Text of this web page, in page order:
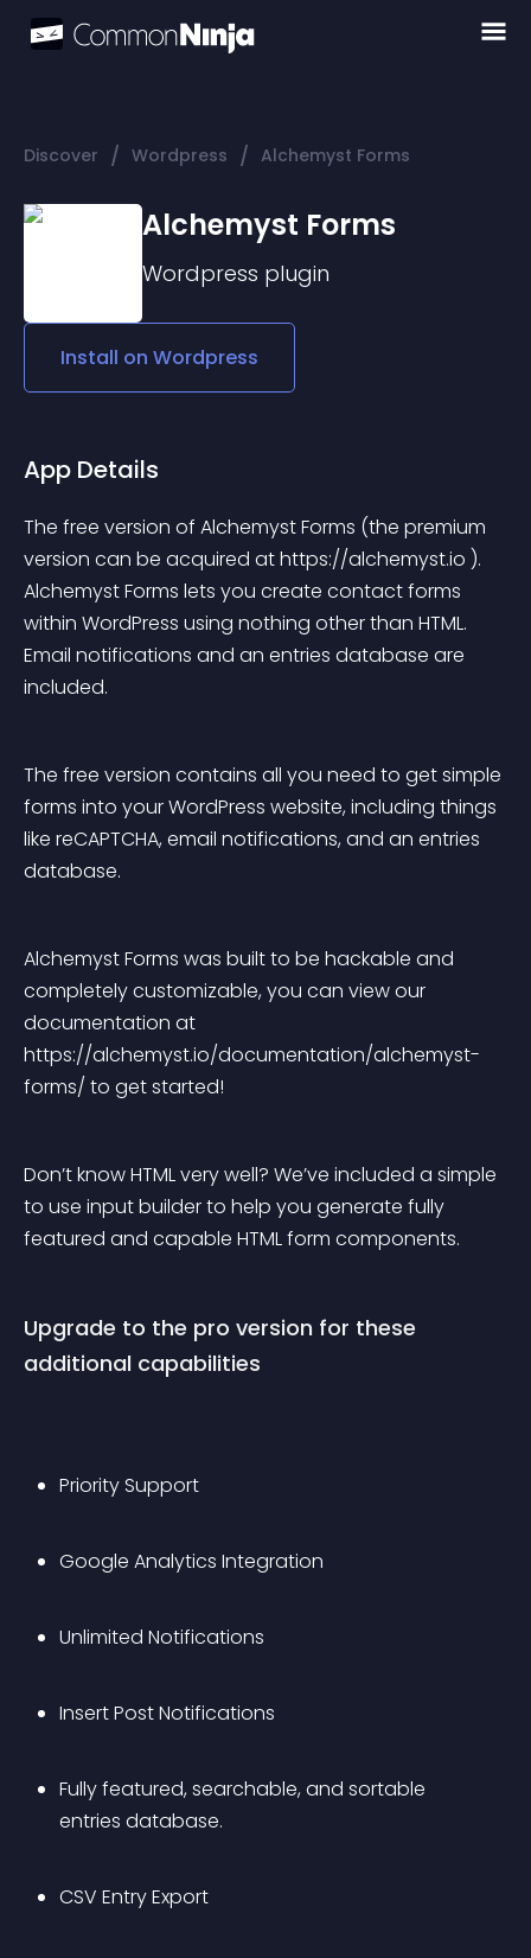
Discover / Wordpress / Alchemyst Forms
Alchemyst Forms
Wordpress plugin
Install on Wordpress
App Details
The free version of Alchemyst Forms (the premium
version can be acquired at https://alchemyst.io ).
Alchemyst Forms lets you create contact forms
within WordPress using nothing other than HTML.
Email notifications and an entries database are
included.
The free version contains all you need to get simple
forms into your WordPress website, including things
like reCAPTCHA, email notifications, and an entries
database.
Alchemyst Forms was built to be hackable and
completely customizable, you can view our
documentation at
https://alchemyst.io/documentation/alchemyst-
forms/ to get started!
Don’t know HTML very well? We’ve included a simple
to use input builder to help you generate fully
featured and capable HTML form components.
Upgrade to the pro version for these
additional capabilities
Priority Support
Google Analytics Integration
Unlimited Notifications
Insert Post Notifications
Fully featured, searchable, and sortable
entries database.
CSV Entry Export